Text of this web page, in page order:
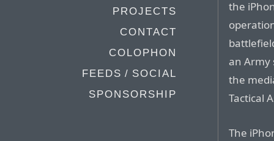
PROJECTS
CONTACT
COLOPHON
FEEDS / SOCIAL
SPONSORSHIP
the
an Army
the
Tactical
The